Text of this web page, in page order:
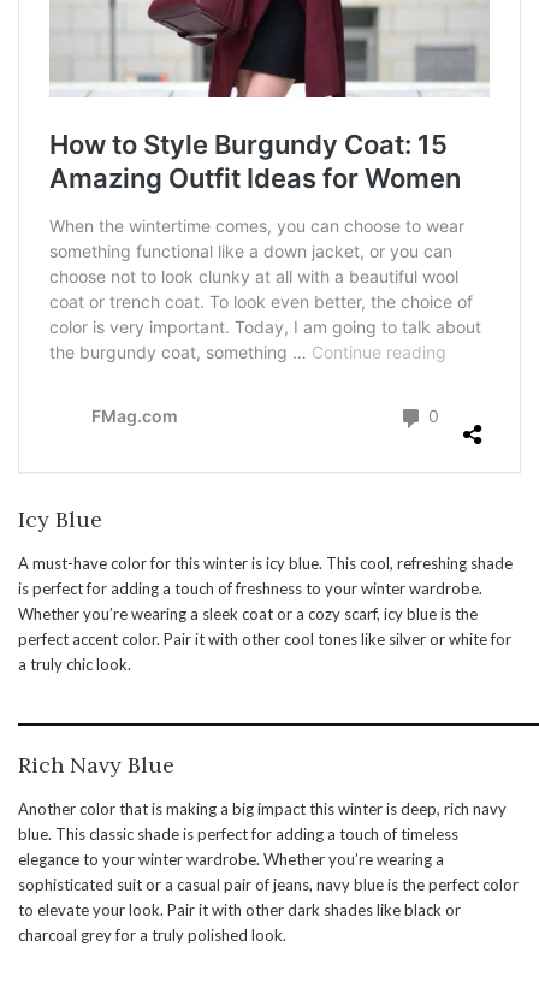
Icy Blue
A must-have color for this winter is icy blue. This cool, refreshing shade
is perfect for adding a touch of freshness to your winter wardrobe.
Whether you’re wearing a sleek coat or a cozy scarf, icy blue is the
perfect accent color. Pair it with other cool tones like silver or white for
a truly chic look.
Rich Navy Blue
Another color that is making a big impact this winter is deep, rich navy
blue. This classic shade is perfect for adding a touch of timeless
elegance to your winter wardrobe. Whether you’re wearing a
sophisticated suit or a casual pair of jeans, navy blue is the perfect color
to elevate your look. Pair it with other dark shades like black or
charcoal grey for a truly polished look.